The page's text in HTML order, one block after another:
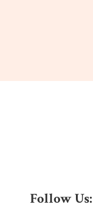
Follow Us: